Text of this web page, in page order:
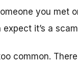
you met
it’s a
common.